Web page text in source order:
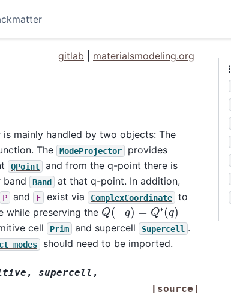
gitlab materialsmodeling.org
mainly handled by two objects: The
The ModeProjector
provides
QPoint
and from the q-point there is
band
Band
at that q-point. In addition,
P and F exist via ComplexCoordinate
to
while preserving the Q(−q)=Q∗(q)
cell Prim and supercell Supercell .
should need to be imported.
, supercell ,
[source]